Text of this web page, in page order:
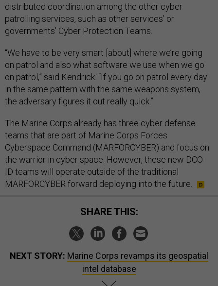
distributed coordination among the other cyber
patrolling services, such as other services’ or
governments’ Cyber Protection Teams.
“We have to be very smart [about] where we’re going
on patrol and also what software we use when we go
on patrol,” said Kendrick. “If you go on patrol every day
in the same pattern with the same weapons system,
the adversary figures it out really quick.”
The Marine Corps already has three cyber defense
teams that are part of Marine Corps Forces
Cyberspace Command (MARFORCYBER) and focus on
the warrior in cyber space. However, these new DCO-
ID teams will operate outside of the traditional
MARFORCYBER forward deploying into the future.
SHARE THIS:
NEXT STORY: Marine Corps revamps its geospatial
intel database